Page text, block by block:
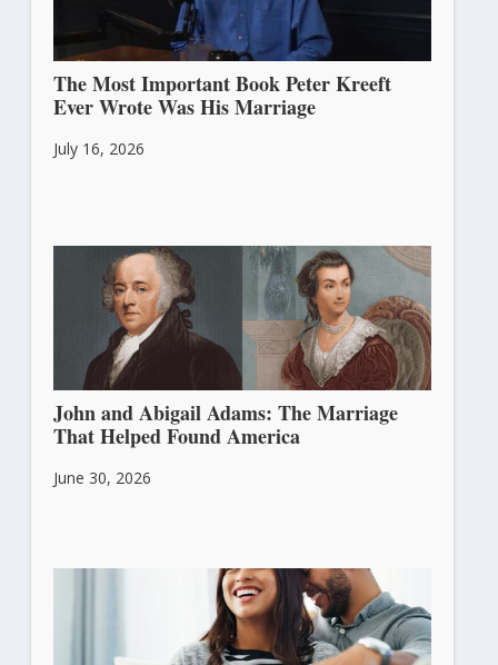
The Most Important Book Peter Kreeft
Ever Wrote Was His Marriage
July 16, 2026
John and Abigail Adams: The Marriage
That Helped Found America
June 30, 2026